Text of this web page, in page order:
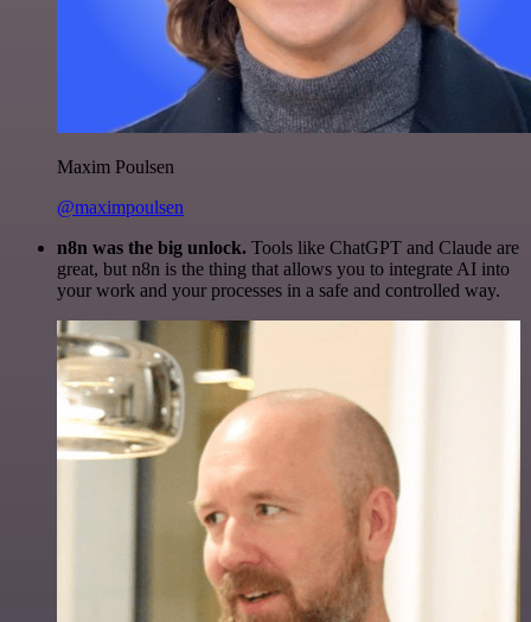
Maxim Poulsen
@maximpoulsen
n8n was the big unlock. Tools like ChatGPT and Claude are
great, but n8n is the thing that allows you to integrate AI into
your work and your processes in a safe and controlled way.